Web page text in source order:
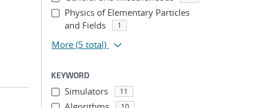
Physics of Elementary Particles
and Fields
1
More (5 total)
KEYWORD
Simulators 11